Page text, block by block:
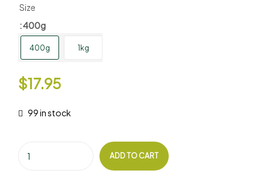
Size
: 400g
400g 1kg
$17.95
99 in stock
ADD TO CART